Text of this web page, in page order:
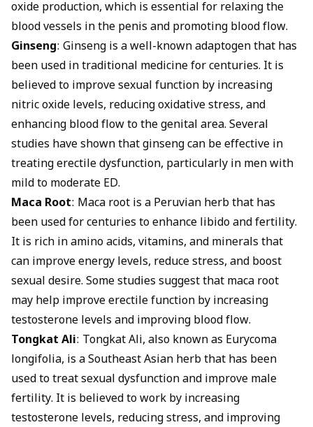
oxide production, which is essential for relaxing the
blood vessels in the penis and promoting blood flow.
Ginseng: Ginseng is a well-known adaptogen that has
been used in traditional medicine for centuries. It is
believed to improve sexual function by increasing
nitric oxide levels, reducing oxidative stress, and
enhancing blood flow to the genital area. Several
studies have shown that ginseng can be effective in
treating erectile dysfunction, particularly in men with
mild to moderate ED.
Maca Root: Maca root is a Peruvian herb that has
been used for centuries to enhance libido and fertility.
It is rich in amino acids, vitamins, and minerals that
can improve energy levels, reduce stress, and boost
sexual desire. Some studies suggest that maca root
may help improve erectile function by increasing
testosterone levels and improving blood flow.
Tongkat Ali: Tongkat Ali, also known as Eurycoma
longifolia, is a Southeast Asian herb that has been
used to treat sexual dysfunction and improve male
fertility. It is believed to work by increasing
testosterone levels, reducing stress, and improving